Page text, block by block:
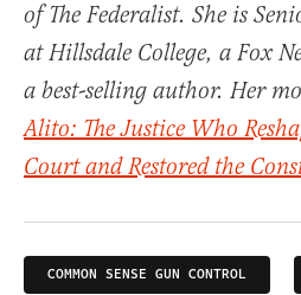
of The Federalist. She is
at Hillsdale College, a Fox
a best-selling author. Her
Alito: The Justice Who
Court and Restored the
COMMON SENSE GUN CONTROL